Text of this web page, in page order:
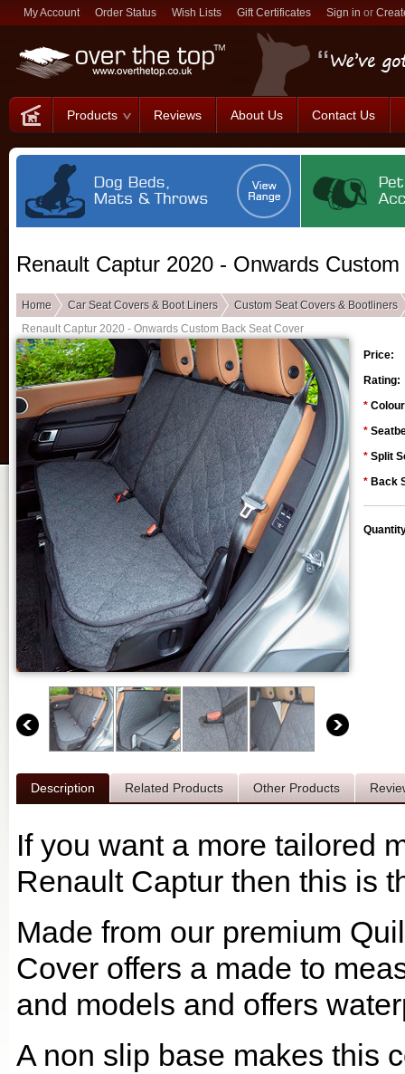
My Account Order Status Wish Lists Gift Certificates Sign in or
Products Reviews About Us Contact Us
Renault Captur 2020 - Onwards
Home Car Seat Covers & Boot Liners
Custom Seat Covers & Bootliners
Renault Captur 2020 - Onwards Custom Back Seat Cover
Price:
Rating:
*
*
* Split
* Back
Description Related Products Other Products
If you want a more tailored
Renault Captur then this is
Made from our premium
Cover offers a made to
and models and offers
A non slip base makes this